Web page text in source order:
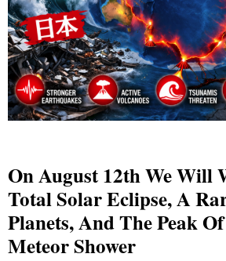
On August 12th We Will
Total Solar Eclipse, A
Planets, And The Peak
Meteor Shower